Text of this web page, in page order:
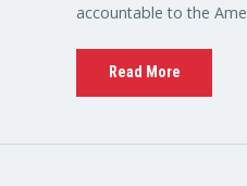
accountable to the
Read More